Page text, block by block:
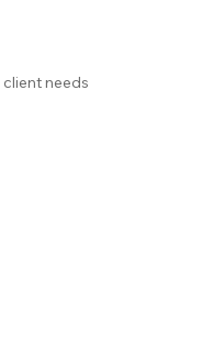
needs